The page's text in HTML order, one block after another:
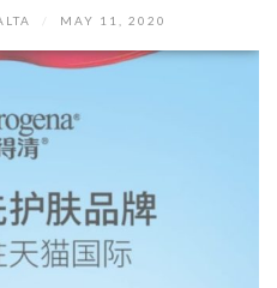
MAY 11, 2020